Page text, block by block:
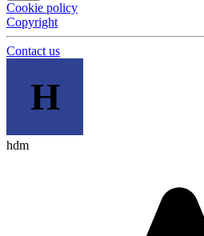
Cookie policy
Copyright
Contact us
H
hdm